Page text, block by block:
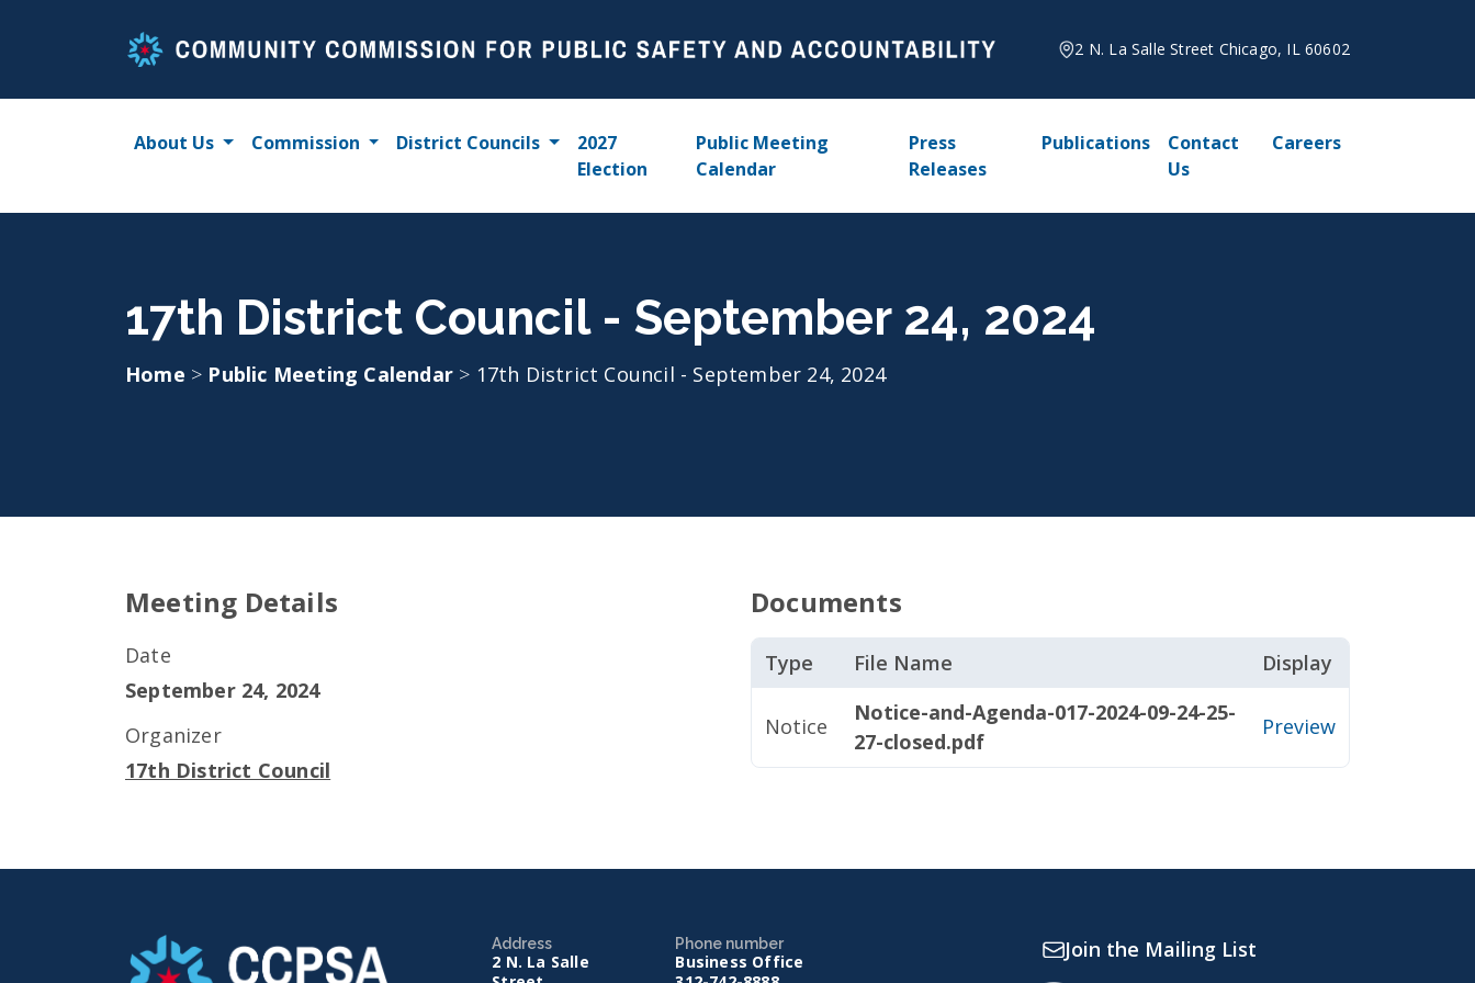
2 N. La Salle Street Chicago, IL 60602
About Us Commission District Councils
2027
Election
Public Meeting
Calendar
Press
Releases
Publications
Contact
Us
Careers
17th District Council - September 24, 2024
Home > Public Meeting Calendar > 17th District Council - September 24, 2024
Meeting Details
Date
September 24, 2024
Organizer
17th District Council
Documents
Type File Name Display
Notice
Notice-and-Agenda-017-2024-09-24-25-
27-closed.pdf
Preview
Address
2 N. La Salle
Phone number
Business Office
Join the Mailing List